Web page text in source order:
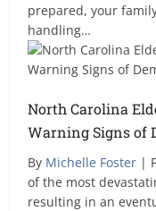
prepared, your
handling…
North Carolina
Warning Signs of
By Michelle Foster |
of the most
resulting in an